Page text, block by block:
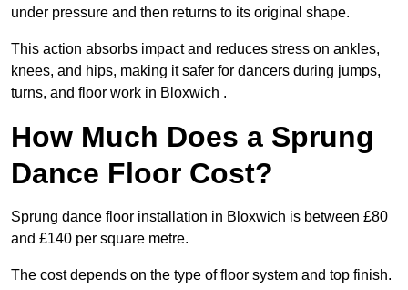
under pressure and then returns to its original shape.
This action absorbs impact and reduces stress on ankles,
knees, and hips, making it safer for dancers during jumps,
turns, and floor work in Bloxwich .
How Much Does a Sprung
Dance Floor Cost?
Sprung dance floor installation in Bloxwich is between £80
and £140 per square metre.
The cost depends on the type of floor system and top finish.